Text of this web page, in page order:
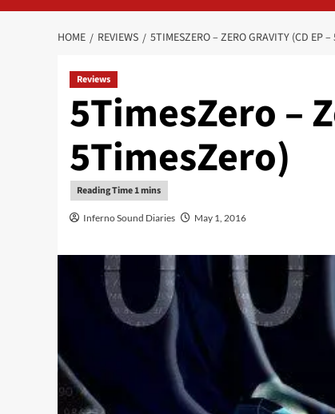
HOME REVIEWS 5TIMESZERO – ZERO GRAVITY (CD EP –
Reviews
5TimesZero –
5TimesZero)
Inferno Sound Diaries May 1, 2016